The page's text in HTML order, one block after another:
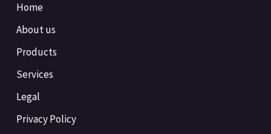
Home
About us
Products
Services
Legal
Privacy Policy